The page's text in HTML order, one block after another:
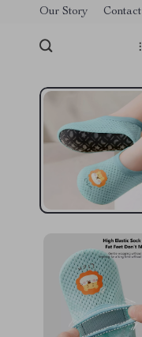
Our Story Contact